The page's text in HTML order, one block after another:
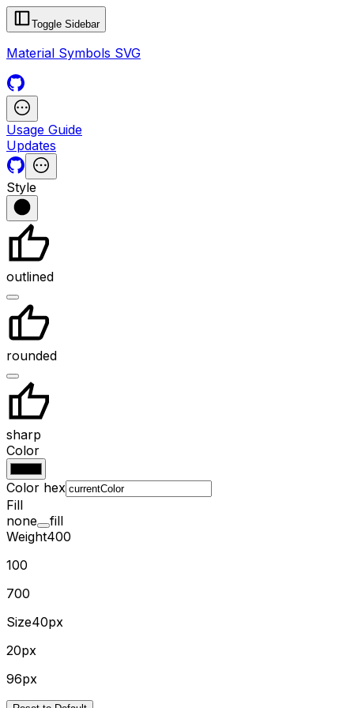
Toggle Sidebar
Material Symbols SVG
Usage Guide
Updates
Style
outlined
rounded
sharp
Color
Color hex
Fill
none
fill
Weight400
100
700
Size40px
20px
96px